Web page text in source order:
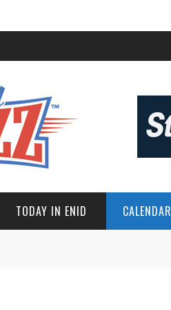
TODAY IN ENID CALENDAR